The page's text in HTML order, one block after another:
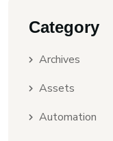
Category
Archives
Assets
Automation